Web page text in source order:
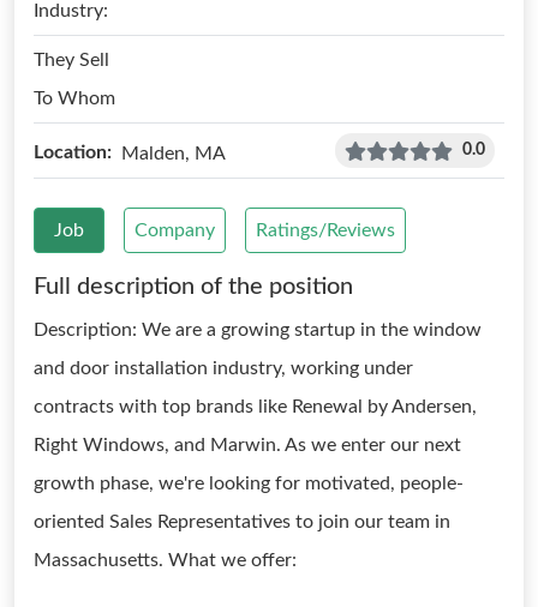
Industry:
They Sell
To Whom
Location: Malden, MA 0.0
Job Company Ratings/Reviews
Full description of the position
Description: We are a growing startup in the window
and door installation industry, working under
contracts with top brands like Renewal by Andersen,
Right Windows, and Marwin. As we enter our next
growth phase, we're looking for motivated, people-
oriented Sales Representatives to join our team in
Massachusetts. What we offer: